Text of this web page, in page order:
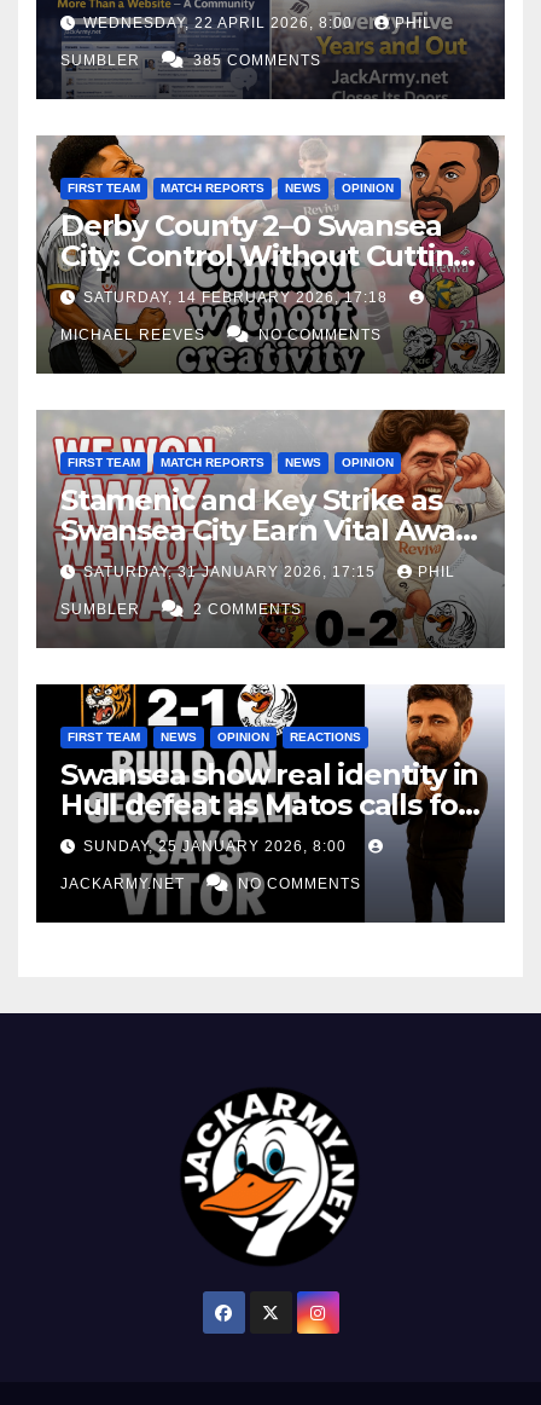
WEDNESDAY, 22 APRIL 2026, 8:00 PHIL
SUMBLER 385 COMMENTS
FIRST TEAM MATCH REPORTS NEWS OPINION
Derby County 2–0 Swansea
City: Control Without Cutting
Edge Costs Swans Again
SATURDAY, 14 FEBRUARY 2026, 17:18
MICHAEL REEVES NO COMMENTS
FIRST TEAM MATCH REPORTS NEWS OPINION
Stamenic and Key Strike as
Swansea City Earn Vital Away
Win at Watford
SATURDAY, 31 JANUARY 2026, 17:15 PHIL
SUMBLER 2 COMMENTS
FIRST TEAM NEWS OPINION REACTIONS
Swansea show real identity in
Hull defeat as Matos calls for
consistency
SUNDAY, 25 JANUARY 2026, 8:00
JACKARMY.NET NO COMMENTS